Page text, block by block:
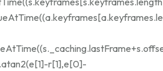
r[1],e[0]-